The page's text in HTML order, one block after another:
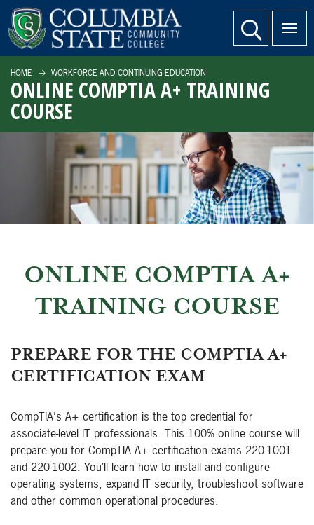
SKIP TO PAGE CONTENT website search
HOME WORKFORCE AND CONTINUING EDUCATION
ONLINE COMPTIA A+ TRAINING
COURSE
ONLINE COMPTIA A+
TRAINING COURSE
PREPARE FOR THE COMPTIA A+
CERTIFICATION EXAM
CompTIA's A+ certification is the top credential for
associate-level IT professionals. This 100% online course will
prepare you for CompTIA A+ certification exams 220-1001
and 220-1002. You’ll learn how to install and configure
operating systems, expand IT security, troubleshoot software
and other common operational procedures.